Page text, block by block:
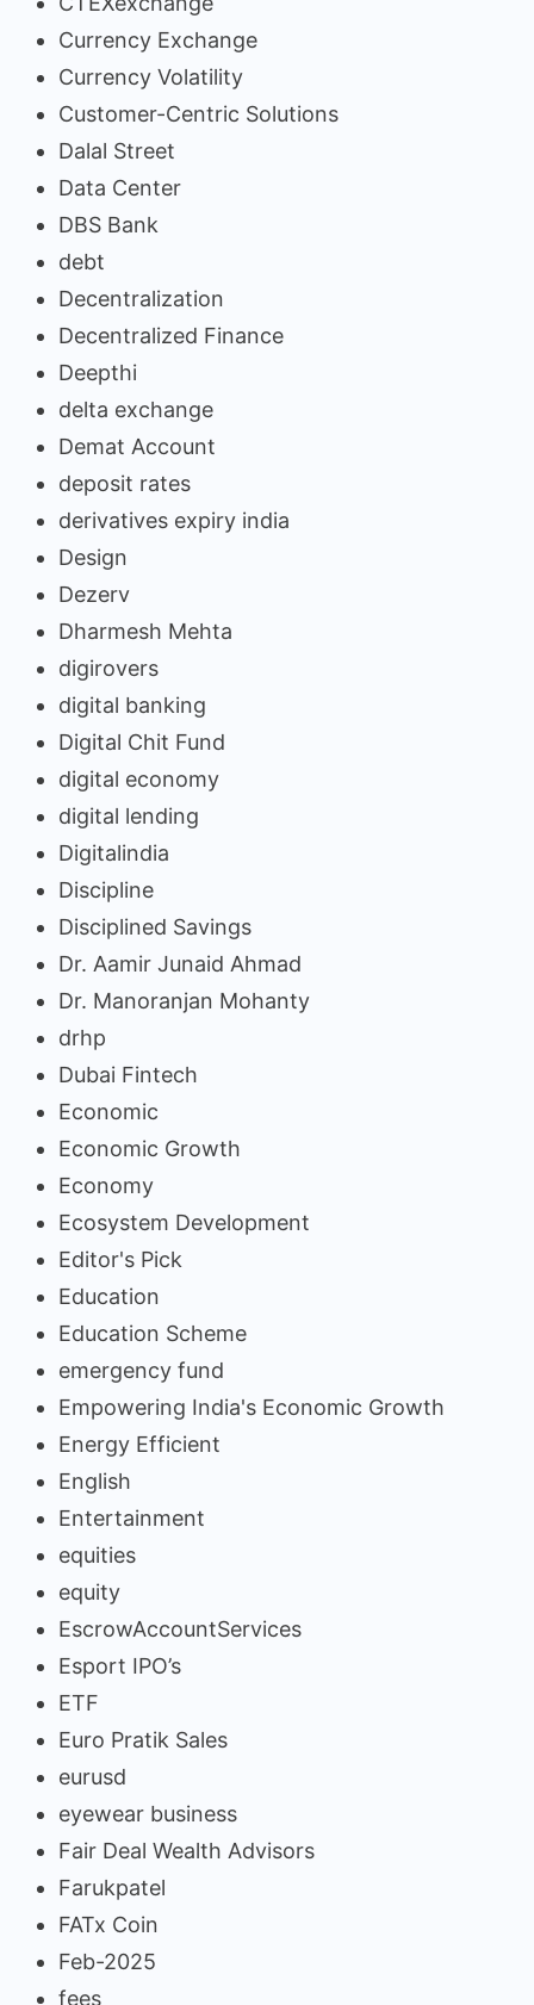
Currency Exchange
Currency Volatility
Customer-Centric Solutions
Dalal Street
Data Center
DBS Bank
debt
Decentralization
Decentralized Finance
Deepthi
delta exchange
Demat Account
deposit rates
derivatives expiry india
Design
Dezerv
Dharmesh Mehta
digirovers
digital banking
Digital Chit Fund
digital economy
digital lending
Digitalindia
Discipline
Disciplined Savings
Dr. Aamir Junaid Ahmad
Dr. Manoranjan Mohanty
drhp
Dubai Fintech
Economic
Economic Growth
Economy
Ecosystem Development
Editor's Pick
Education
Education Scheme
emergency fund
Empowering India's Economic Growth
Energy Efficient
English
Entertainment
equities
equity
EscrowAccountServices
Esport IPO’s
ETF
Euro Pratik Sales
eurusd
eyewear business
Fair Deal Wealth Advisors
Farukpatel
FATx Coin
Feb-2025
fees